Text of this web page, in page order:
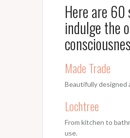
Here are
indulge the
Made Trade
Beautifully designed
Lochtree
From kitchen to
use.